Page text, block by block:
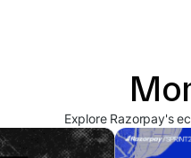
Explore Razorpay's